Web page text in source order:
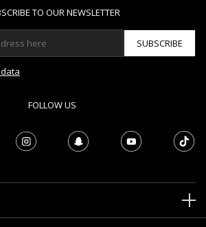
TO OUR NEWSLETTER
SUBSCRIBE
FOLLOW US